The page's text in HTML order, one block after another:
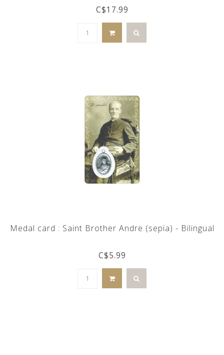
C$17.99
Medal card : Saint Brother Andre (sepia) - Bilingual
C$5.99